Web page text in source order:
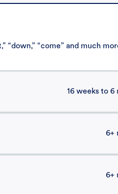
“down,” “come” and much
16 weeks to 6
6+
6+